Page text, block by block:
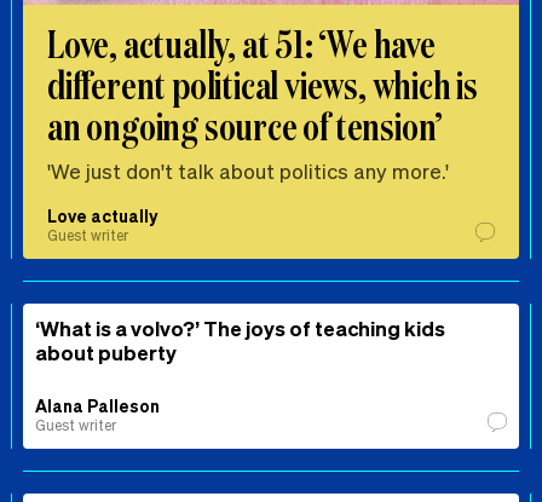
Love, actually, at 51: ‘We have
different political views, which is
an ongoing source of tension’
'We just don't talk about politics any more.'
Love actually
Guest writer
‘What is a volvo?’ The joys of teaching kids
about puberty
Alana Palleson
Guest writer